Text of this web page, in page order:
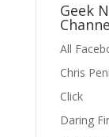
Geek
All
Chris
Click
Daring